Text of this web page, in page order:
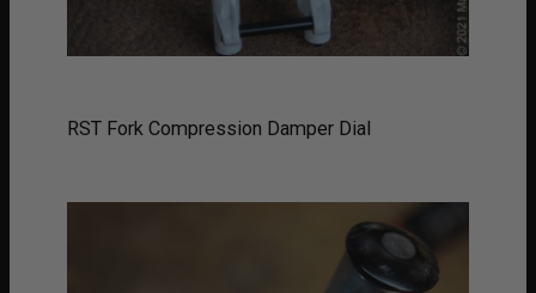
RST Fork Compression Damper Dial